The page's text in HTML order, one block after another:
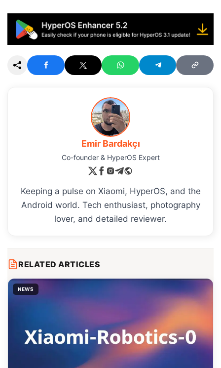
Emir Bardakçı
Co-founder & HyperOS Expert
Keeping a pulse on Xiaomi, HyperOS, and the
Android world. Tech enthusiast, photography
lover, and detailed reviewer.
RELATED ARTICLES
NEWS